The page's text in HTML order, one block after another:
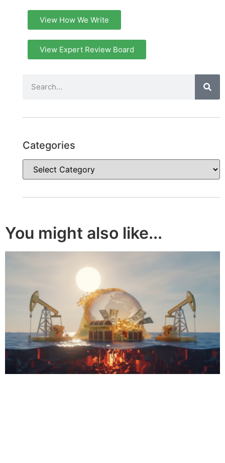
View How We Write
View Expert Review Board
Categories
You might also like...